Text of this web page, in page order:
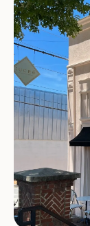
SEE